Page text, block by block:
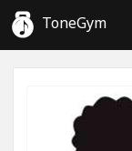
ToneGym